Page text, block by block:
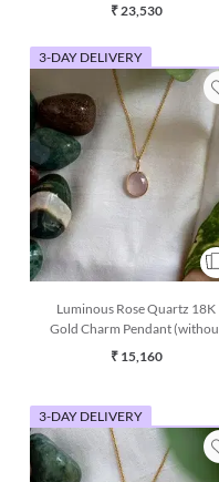
₹ 23,530
3-DAY DELIVERY
Luminous Rose Quartz 18K
Gold Charm Pendant (without
chain)
₹ 15,160
3-DAY DELIVERY